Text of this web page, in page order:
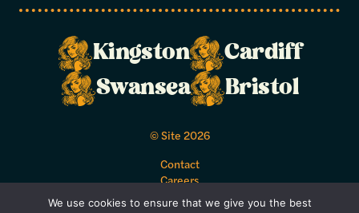
Kingston
Cardiff
Swansea
Bristol
© Site 2026
Contact
Careers
Acceptable Use Policy
Make a
booking
Select your preferred dates and times
below.
We use cookies to ensure that we give you the best